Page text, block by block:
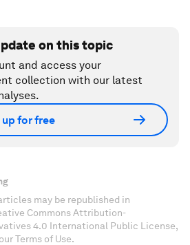
on this topic
and access your
collection with our latest
up for free
may be republished in
Commons Attribution-
4.0 International Public License,
Terms of Use.